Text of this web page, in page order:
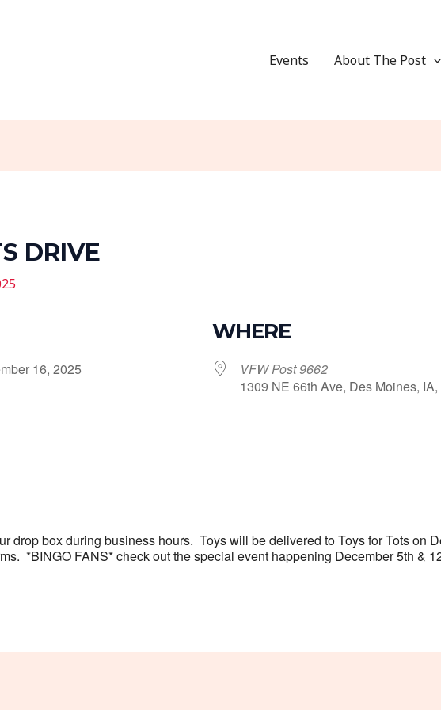
Events About The Post
DRIVE
16, 2025
WHERE
VFW Post 9662
1309 NE 66th Ave, Des Moines,
drop box during business hours. Toys will be delivered to Toys for Tots on
*BINGO FANS* check out the special event happening December 5th &